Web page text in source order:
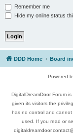
Remember me
Hide my online status
DDD Home Board
Powered
DigitalDreamDoor Forum
given its visitors the
has no control and
used. If you read or